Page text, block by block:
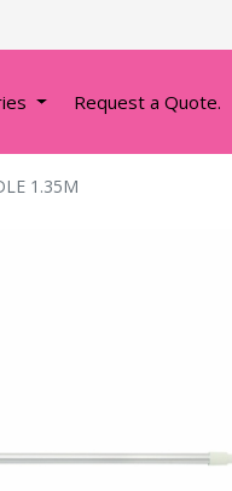
Request a Quote.
1.35M